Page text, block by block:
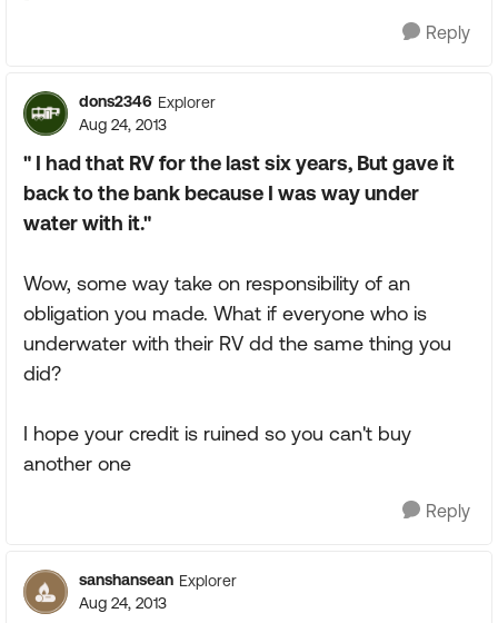
Reply
dons2346 Explorer
Aug 24, 2013
" I had that RV for the last six years, But gave it
back to the bank because I was way under
water with it."
Wow, some way take on responsibility of an
obligation you made. What if everyone who is
underwater with their RV dd the same thing you
did?
I hope your credit is ruined so you can't buy
another one
Reply
sanshansean Explorer
Aug 24, 2013